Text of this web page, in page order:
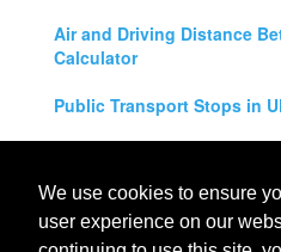
We use cookies to ensure
user experience on our
Air and Driving Distance
Calculator
Public Transport Stops in
Legal Disclaimer